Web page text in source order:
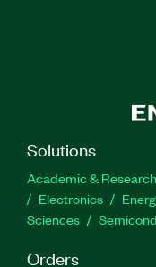
Solutions
Academic & Research
Electronics
Sciences
Orders